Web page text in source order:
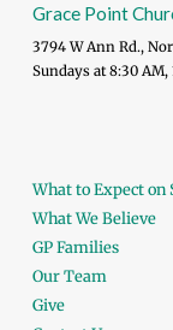
Grace Point
3794 W Ann Rd.,
Sundays at 8:30 AM,
What to Expect on
What We Believe
GP Families
Our Team
Give